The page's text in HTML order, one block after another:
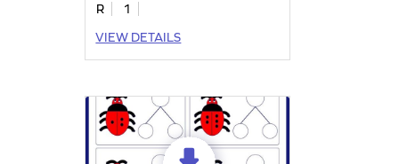
R
1
VIEW DETAILS